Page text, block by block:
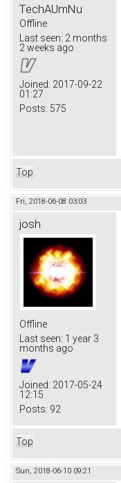
TechAUmNu
Offline
Last seen: 2 months
2 weeks ago
Joined: 2017-09-22
01:27
Posts: 575
Top
Fri, 2018-06-08 03:03
josh
Offline
Last seen: 1 year 3
months ago
Joined: 2017-05-24
12:15
Posts: 92
Top
Sun, 2018-06-10 09:21